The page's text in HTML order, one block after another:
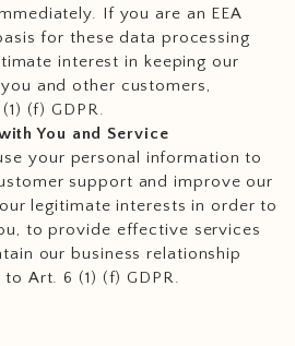
If you are an EEA
for these data processing
interest in keeping our
and other customers,
(f) GDPR.
You and Service
your personal information to
support and improve our
legitimate interests in order to
to provide effective services
our business relationship
Art. 6 (1) (f) GDPR.